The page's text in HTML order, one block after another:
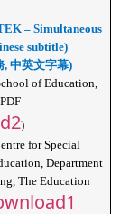
– Simultaneous
subtitle)
, 中英文字幕)
of Education,
)
for Special
Department
The Education